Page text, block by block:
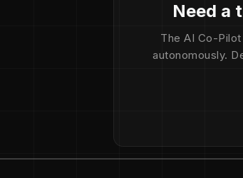
Need a
The AI Co-
autonomously.